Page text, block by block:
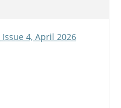
Issue 4, April 2026